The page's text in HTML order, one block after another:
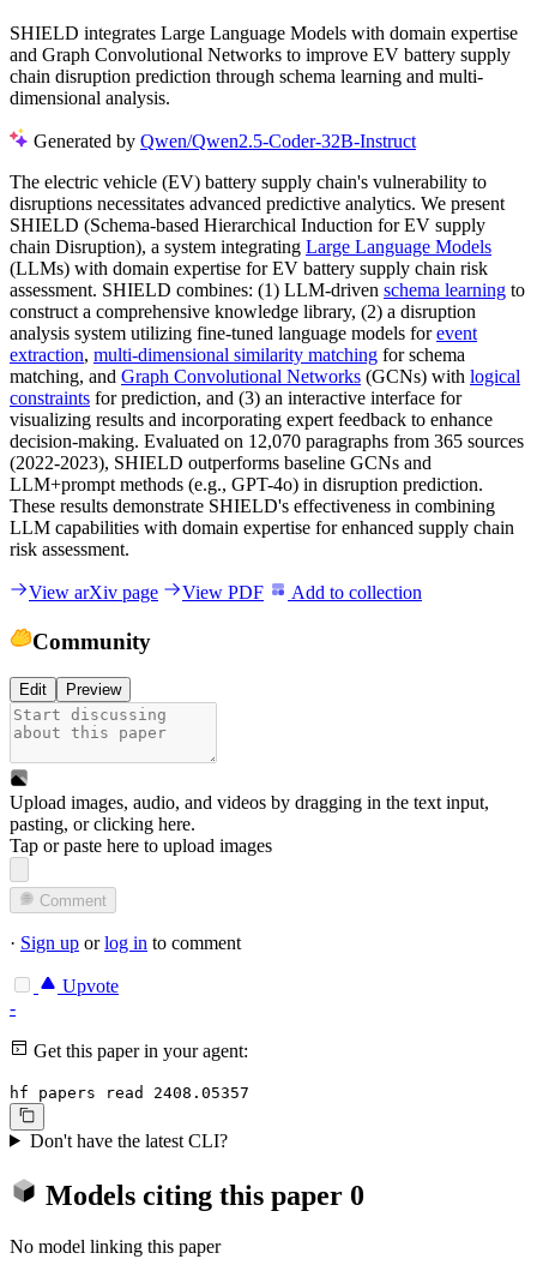
SHIELD integrates Large Language Models with domain expertise
and Graph Convolutional Networks to improve EV battery supply
chain disruption prediction through schema learning and multi-
dimensional analysis.
Generated by Qwen/Qwen2.5-Coder-32B-Instruct
The electric vehicle (EV) battery supply chain's vulnerability to
disruptions necessitates advanced predictive analytics. We present
SHIELD (Schema-based Hierarchical Induction for EV supply
chain Disruption), a system integrating Large Language Models
(LLMs) with domain expertise for EV battery supply chain risk
assessment. SHIELD combines: (1) LLM-driven schema learning to
construct a comprehensive knowledge library, (2) a disruption
analysis system utilizing fine-tuned language models forevent
extraction, multi-dimensional similarity matching for schema
matching, and Graph Convolutional Networks (GCNs) with logical
constraints for prediction, and (3) an interactive interface for
visualizing results and incorporating expert feedback to enhance
decision-making. Evaluated on 12,070 paragraphs from 365 sources
(2022-2023), SHIELD outperforms baseline GCNs and
LLM+prompt methods (e.g., GPT-4o) in disruption prediction.
These results demonstrate SHIELD's effectiveness in combining
LLM capabilities with domain expertise for enhanced supply chain
risk assessment.
View arXiv page View PDF Add to collection
Community
Edit Preview
Upload images, audio, and videos by dragging in the text input,
pasting, orclicking here.
Tap or paste here to upload images
Comment
· Sign up orlog in to comment
Upvote
-
Get this paper in your agent:
hf papers read 2408.05357
Don't have the latest CLI?
Models citing this paper 0
No model linking this paper